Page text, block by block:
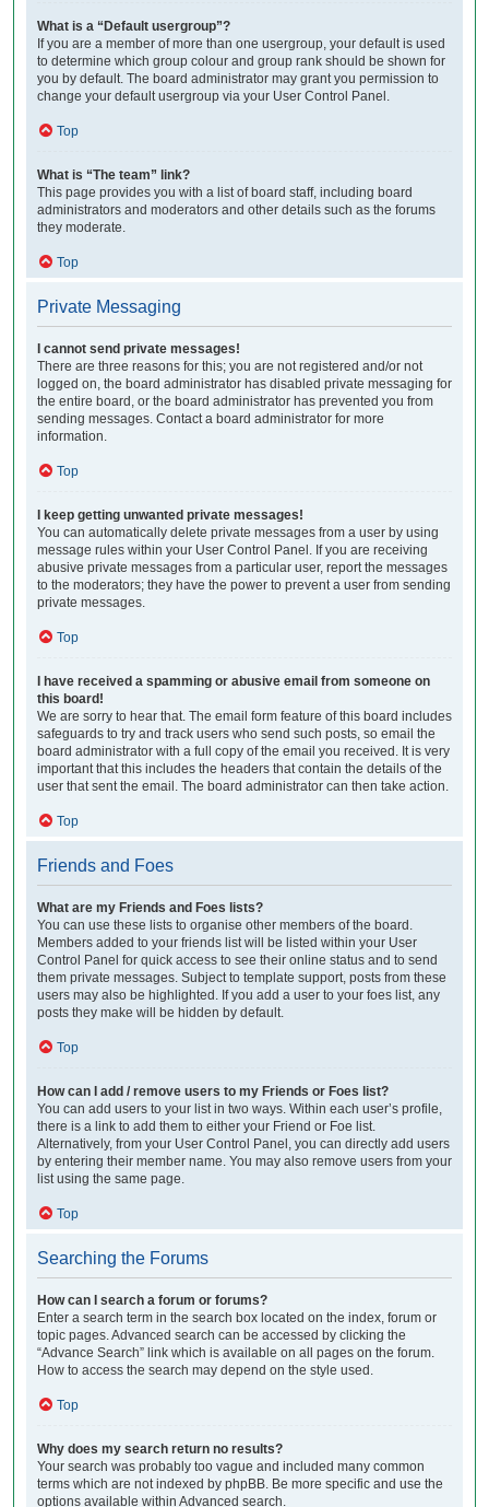
What is a “Default usergroup”?
If you are a member of more than one usergroup, your default is used
to determine which group colour and group rank should be shown for
you by default. The board administrator may grant you permission to
change your default usergroup via your User Control Panel.
Top
What is “The team” link?
This page provides you with a list of board staff, including board
administrators and moderators and other details such as the forums
they moderate.
Top
Private Messaging
I cannot send private messages!
There are three reasons for this; you are not registered and/or not
logged on, the board administrator has disabled private messaging for
the entire board, or the board administrator has prevented you from
sending messages. Contact a board administrator for more
information.
Top
I keep getting unwanted private messages!
You can automatically delete private messages from a user by using
message rules within your User Control Panel. If you are receiving
abusive private messages from a particular user, report the messages
to the moderators; they have the power to prevent a user from sending
private messages.
Top
I have received a spamming or abusive email from someone on
this board!
We are sorry to hear that. The email form feature of this board includes
safeguards to try and track users who send such posts, so email the
board administrator with a full copy of the email you received. It is very
important that this includes the headers that contain the details of the
user that sent the email. The board administrator can then take action.
Top
Friends and Foes
What are my Friends and Foes lists?
You can use these lists to organise other members of the board.
Members added to your friends list will be listed within your User
Control Panel for quick access to see their online status and to send
them private messages. Subject to template support, posts from these
users may also be highlighted. If you add a user to your foes list, any
posts they make will be hidden by default.
Top
How can I add / remove users to my Friends or Foes list?
You can add users to your list in two ways. Within each user’s profile,
there is a link to add them to either your Friend or Foe list.
Alternatively, from your User Control Panel, you can directly add users
by entering their member name. You may also remove users from your
list using the same page.
Top
Searching the Forums
How can I search a forum or forums?
Enter a search term in the search box located on the index, forum or
topic pages. Advanced search can be accessed by clicking the
“Advance Search” link which is available on all pages on the forum.
How to access the search may depend on the style used.
Top
Why does my search return no results?
Your search was probably too vague and included many common
terms which are not indexed by phpBB. Be more specific and use the
options available within Advanced search.